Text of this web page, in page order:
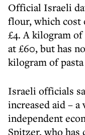
Official Israeli
flour, which cost
£4. A kilogram
at £60, but has
kilogram of
Israeli officials
increased aid –
independent
Spitzer, who